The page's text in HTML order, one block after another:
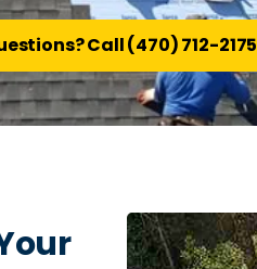
Call (470) 712-2175